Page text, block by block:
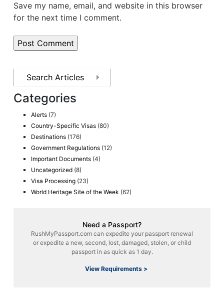
Categories
Alerts (7)
Country-Specific Visas (80)
Destinations (176)
Government Regulations (12)
Important Documents (4)
Uncategorized (8)
Visa Processing (23)
World Heritage Site of the Week (62)
Need a Passport?
RushMyPassport.com can expedite your passport renewal
or expedite a new, second, lost, damaged, stolen, or child
passport in as quick as 1 day.
View Requirements >
Save my name, email, and website in this browser
for the next time I comment.